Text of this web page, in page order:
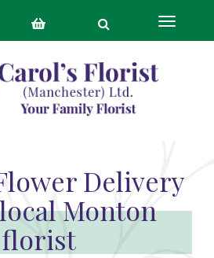
Toggle
Delivery
Monton
florist